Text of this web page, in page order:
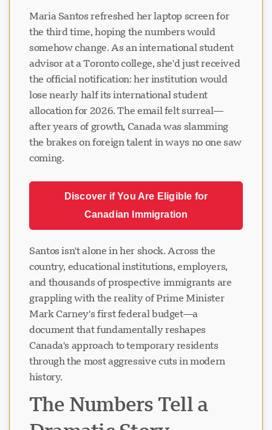
Maria Santos refreshed her laptop screen for
the third time, hoping the numbers would
somehow change. As an international student
advisor at a Toronto college, she'd just received
the official notification: her institution would
lose nearly half its international student
allocation for 2026. The email felt surreal—
after years of growth, Canada was slamming
the brakes on foreign talent in ways no one saw
coming.
Discover if You Are Eligible for
Canadian Immigration
Santos isn't alone in her shock. Across the
country, educational institutions, employers,
and thousands of prospective immigrants are
grappling with the reality of Prime Minister
Mark Carney's first federal budget—a
document that fundamentally reshapes
Canada's approach to temporary residents
through the most aggressive cuts in modern
history.
The Numbers Tell a